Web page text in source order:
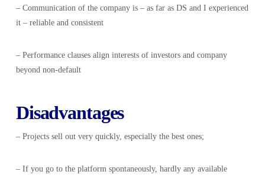
– Communication of the company is – as far as DS and I experienced
it – reliable and consistent
– Performance clauses align interests of investors and company
beyond non-default
Disadvantages
– Projects sell out very quickly, especially the best ones;
– If you go to the platform spontaneously, hardly any available